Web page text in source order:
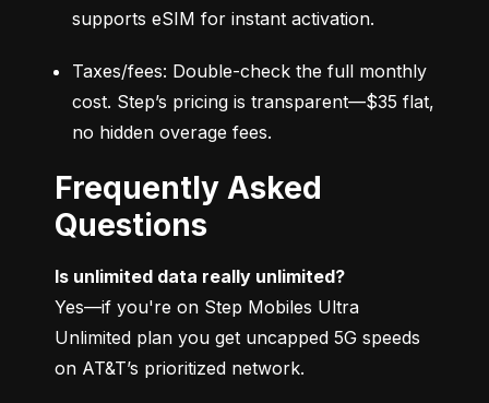
supports eSIM for instant activation.
Taxes/fees: Double-check the full monthly
cost. Step’s pricing is transparent—$35 flat,
no hidden overage fees.
Frequently Asked
Questions
Is unlimited data really unlimited?
Yes—if you're on Step Mobiles Ultra
Unlimited plan you get uncapped 5G speeds
on AT&T’s prioritized network.